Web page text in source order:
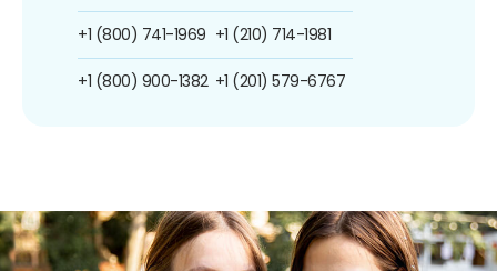
+1 (800) 741-1969
+1 (800) 900-1382
+1 (210) 714-1981
+1 (201) 579-6767